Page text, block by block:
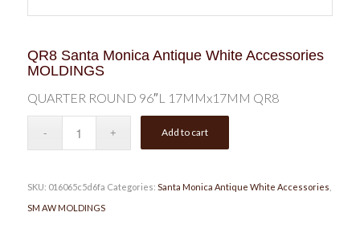
QR8 Santa Monica Antique White Accessories
MOLDINGS
QUARTER ROUND 96″L 17MMx17MM QR8
Add to cart
SKU: 016065c5d6fa Categories: Santa Monica Antique White Accessories
SM AW MOLDINGS